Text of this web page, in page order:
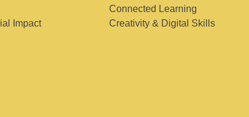
Impact
Connected Learning
Creativity & Digital Skills